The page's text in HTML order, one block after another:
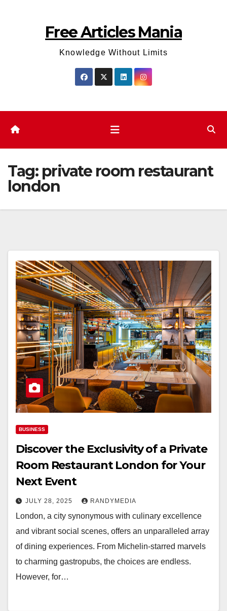
Free Articles Mania
Knowledge Without Limits
Tag: private room restaurant
london
BUSINESS
Discover the Exclusivity of a Private
Room Restaurant London for Your
Next Event
JULY 28, 2025 RANDYMEDIA
London, a city synonymous with culinary excellence
and vibrant social scenes, offers an unparalleled array
of dining experiences. From Michelin-starred marvels
to charming gastropubs, the choices are endless.
However, for…